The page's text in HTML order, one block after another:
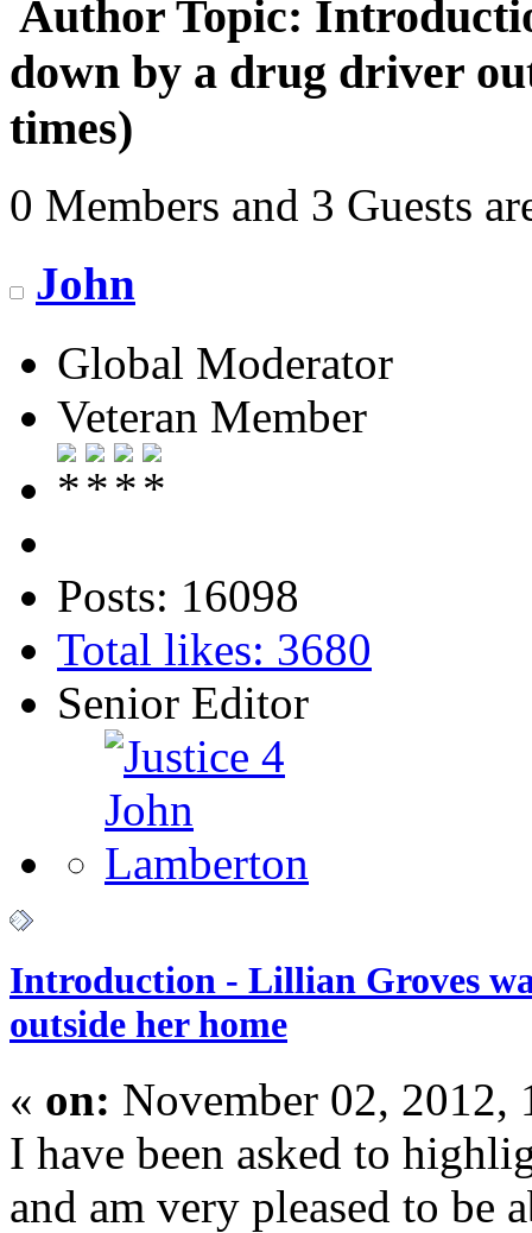
Author Topic:
down by a drug driver
times)
0 Members and 3 Guests
John
Global Moderator
Veteran Member
Posts: 16098
Total likes: 3680
Senior Editor
Introduction - Lillian Groves
outside her home
« on: November 02, 2012,
I have been asked to
and am very pleased to be